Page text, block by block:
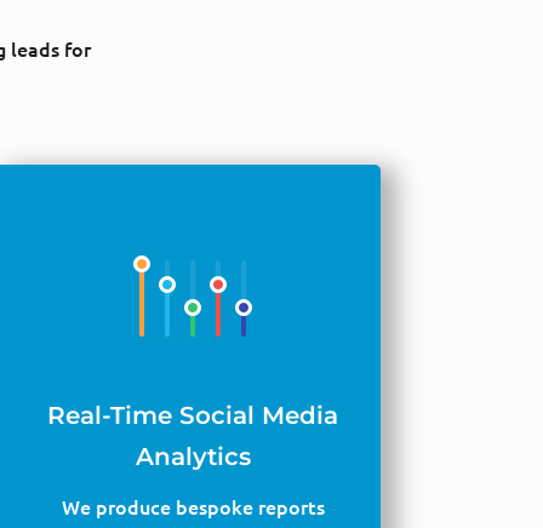
leads for
Real-Time Social Media
Analytics
We produce bespoke reports